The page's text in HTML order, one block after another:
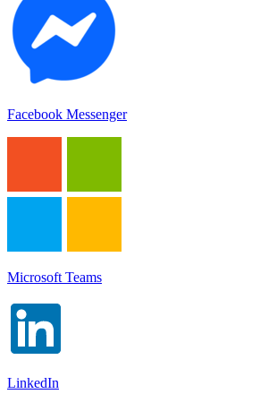
Facebook Messenger
Microsoft Teams
LinkedIn